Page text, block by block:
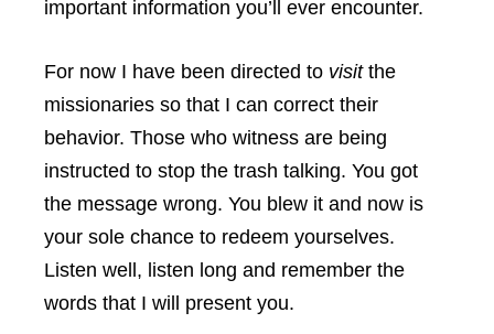
important information you’ll ever encounter.
For now I have been directed to visit the
missionaries so that I can correct their
behavior. Those who witness are being
instructed to stop the trash talking. You got
the message wrong. You blew it and now is
your sole chance to redeem yourselves.
Listen well, listen long and remember the
words that I will present you.